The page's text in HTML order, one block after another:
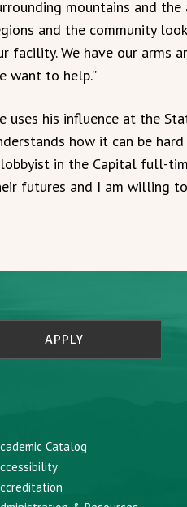
mountains and
and the community
facility. We have our arms
want to help.”
uses his influence at the
how it can be
in the Capital full-
futures and I am willing
APPLY
Catalog